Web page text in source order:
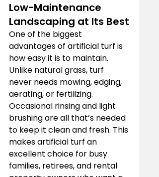
Low-Maintenance
Landscaping at Its Best
One of the biggest
advantages of artificial turf is
how easy it is to maintain.
Unlike natural grass, turf
never needs mowing, edging,
aerating, or fertilizing.
Occasional rinsing and light
brushing are all that’s needed
to keep it clean and fresh. This
makes artificial turf an
excellent choice for busy
families, retirees, and rental